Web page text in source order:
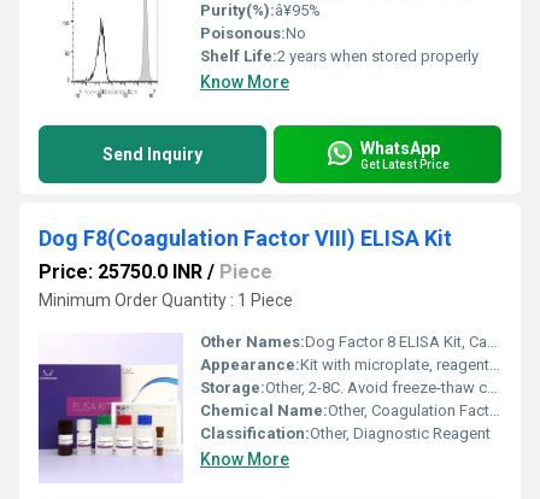
Purity(%):â¥95%
Poisonous:No
Shelf Life:2 years when stored properly
Know More
Send Inquiry WhatsApp
Get Latest Price
Dog F8(Coagulation Factor VIII) ELISA Kit
Price: 25750.0 INR / Piece
Minimum Order Quantity : 1 Piece
Other Names:Dog Factor 8 ELISA Kit, Canine F8 ELISA Kit
Appearance:Kit with microplate, reagents, buffers, and standards
Storage:Other, 2-8C. Avoid freeze-thaw cycles.
Chemical Name:Other, Coagulation Factor VIII ELISA Kit
Classification:Other, Diagnostic Reagent
Know More